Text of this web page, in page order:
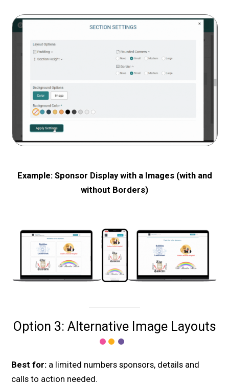
Example: Sponsor Display with a Images (with and
without Borders)
Option 3: Alternative Image Layouts
Best for: a limited numbers sponsors, details and
calls to action needed.